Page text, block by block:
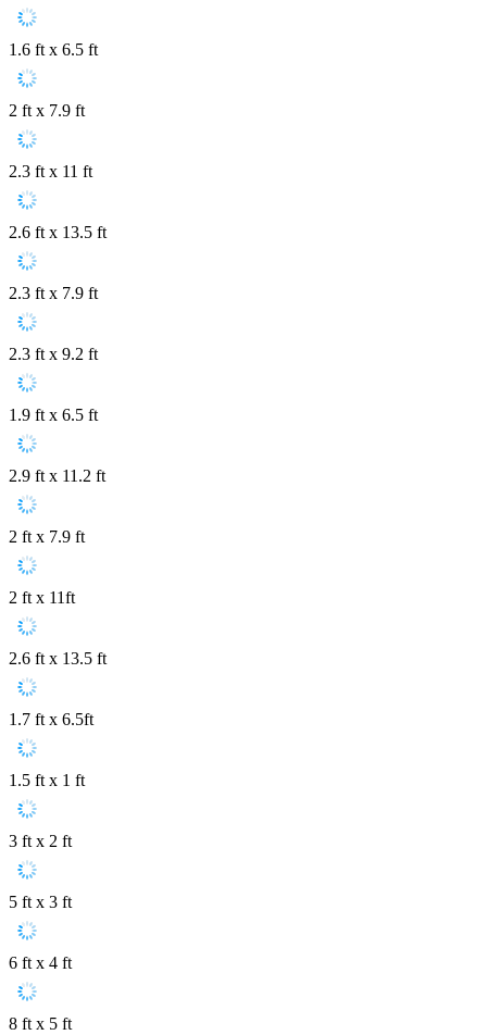
1.6 ft x 6.5 ft
2 ft x 7.9 ft
2.3 ft x 11 ft
2.6 ft x 13.5 ft
2.3 ft x 7.9 ft
2.3 ft x 9.2 ft
1.9 ft x 6.5 ft
2.9 ft x 11.2 ft
2 ft x 7.9 ft
2 ft x 11ft
2.6 ft x 13.5 ft
1.7 ft x 6.5ft
1.5 ft x 1 ft
3 ft x 2 ft
5 ft x 3 ft
6 ft x 4 ft
8 ft x 5 ft